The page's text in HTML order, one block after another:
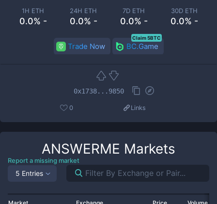
1H ETH
0.0% -
24H ETH
0.0% -
7D ETH
0.0% -
30D ETH
0.0% -
Trade Now BC.Game
Claim 5BTC
0x1738...9850
0 Links
ANSWERME Markets
Report a missing market
5 Entries